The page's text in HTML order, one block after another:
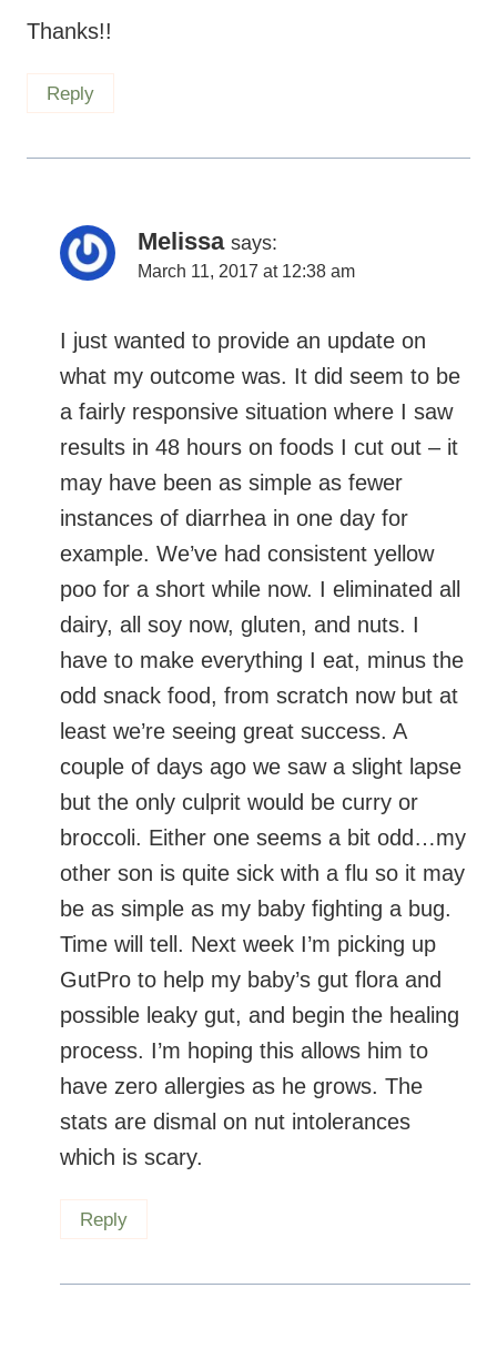
Thanks!!
Reply
Melissa says:
March 11, 2017 at 12:38 am
I just wanted to provide an update on
what my outcome was. It did seem to be
a fairly responsive situation where I saw
results in 48 hours on foods I cut out – it
may have been as simple as fewer
instances of diarrhea in one day for
example. We’ve had consistent yellow
poo for a short while now. I eliminated all
dairy, all soy now, gluten, and nuts. I
have to make everything I eat, minus the
odd snack food, from scratch now but at
least we’re seeing great success. A
couple of days ago we saw a slight lapse
but the only culprit would be curry or
broccoli. Either one seems a bit odd…my
other son is quite sick with a flu so it may
be as simple as my baby fighting a bug.
Time will tell. Next week I’m picking up
GutPro to help my baby’s gut flora and
possible leaky gut, and begin the healing
process. I’m hoping this allows him to
have zero allergies as he grows. The
stats are dismal on nut intolerances
which is scary.
Reply